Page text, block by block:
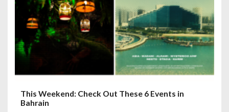
This Weekend: Check Out These 6 Events in
Bahrain